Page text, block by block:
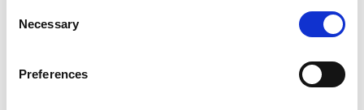
Selection
Necessary
Preferences
are overlooked, and bullying, discrimination and
engineers (35 %) who responded to the survey had
experienced bullying and harassment. However,